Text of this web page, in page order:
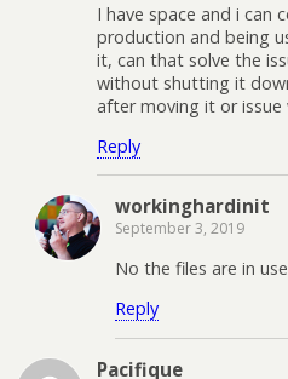
I have space and i can
production and being
it, can that solve the
without shutting it
after moving it or issue
Reply
workinghardinit
September 3, 2019
No the files are in
Reply
Pacifique